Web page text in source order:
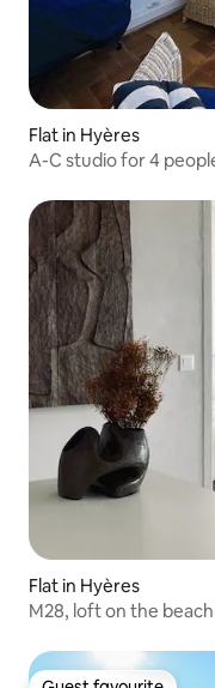
Flat in Hyères
A-C studio for 4
Flat in Hyères
M28, loft on the